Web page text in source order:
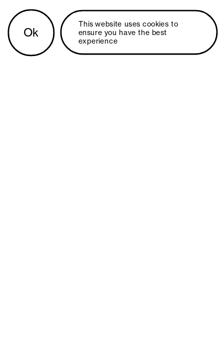
Ok
This website uses cookies to
ensure you have the best
experience